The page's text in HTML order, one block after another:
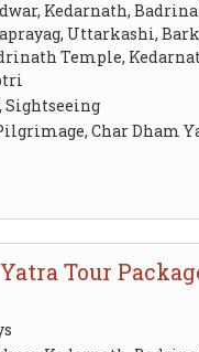
Kedarnath,
Uttarkashi,
Temple,
Char Dham
Tour